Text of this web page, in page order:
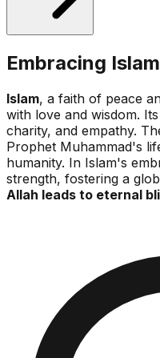
Embracing
Islam, a faith of peace
with love and wisdom.
charity, and empathy.
Prophet Muhammad's
humanity. In Islam's
strength, fostering a
Allah leads to eternal